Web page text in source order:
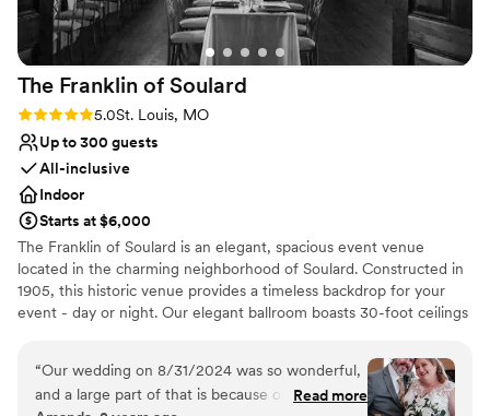
The Franklin of Soulard
Rating: 5.0 (28 reviews)
5.0St. Louis, MO
Up to 300 guests
All-inclusive
Indoor
Starts at $6,000
The Franklin of Soulard is an elegant, spacious event venue
located in the charming neighborhood of Soulard. Constructed in
1905, this historic venue provides a timeless backdrop for your
event - day or night. Our elegant ballroom boasts 30-foot ceilings
golden chandeliers, a beautifully framed 30-foot-wide stage, and
a candlelit mezzanine to bring a warm glow to your evening. This
grand space can entertain up to 300, with no shortage of AirBnBs
“Our wedding on 8/31/2024 was so wonderful,
and a large part of that is because of Christina,
Read more